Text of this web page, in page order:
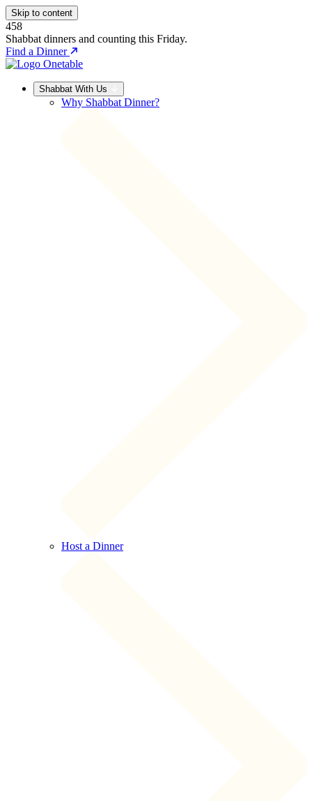
Skip to content
458
Shabbat dinners and counting this Friday.
Find a Dinner
Shabbat With Us
Why Shabbat Dinner?
Host a Dinner